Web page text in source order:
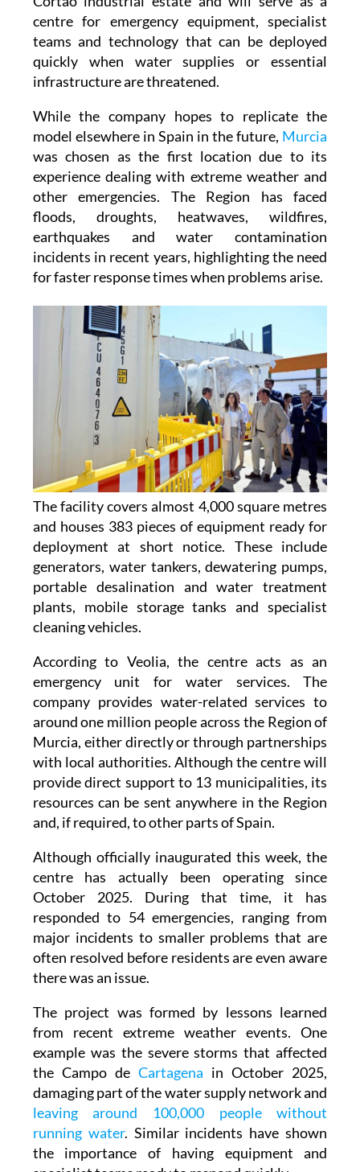
operated by Veolia, has opened in the Cabezo
Cortao industrial estate and will serve as a
centre for emergency equipment, specialist
teams and technology that can be deployed
quickly when water supplies or essential
infrastructure are threatened.
While the company hopes to replicate the
model elsewhere in Spain in the future, Murcia
was chosen as the first location due to its
experience dealing with extreme weather and
other emergencies. The Region has faced
floods, droughts, heatwaves, wildfires,
earthquakes and water contamination
incidents in recent years, highlighting the need
for faster response times when problems arise.
The facility covers almost 4,000 square metres
and houses 383 pieces of equipment ready for
deployment at short notice. These include
generators, water tankers, dewatering pumps,
portable desalination and water treatment
plants, mobile storage tanks and specialist
cleaning vehicles.
According to Veolia, the centre acts as an
emergency unit for water services. The
company provides water-related services to
around one million people across the Region of
Murcia, either directly or through partnerships
with local authorities. Although the centre will
provide direct support to 13 municipalities, its
resources can be sent anywhere in the Region
and, if required, to other parts of Spain.
Although officially inaugurated this week, the
centre has actually been operating since
October 2025. During that time, it has
responded to 54 emergencies, ranging from
major incidents to smaller problems that are
often resolved before residents are even aware
there was an issue.
The project was formed by lessons learned
from recent extreme weather events. One
example was the severe storms that affected
the Campo de Cartagena in October 2025,
damaging part of the water supply network and
leaving around 100,000 people without
running water. Similar incidents have shown